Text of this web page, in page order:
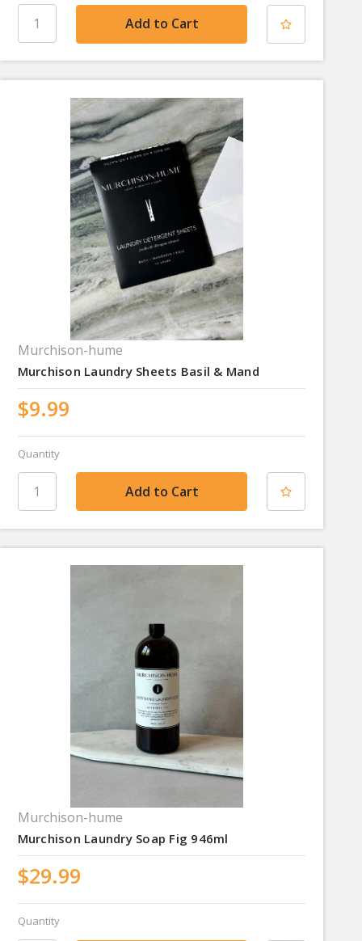
Murchison-hume
Murchison Laundry Sheets Basil & Mand
$9.99
Quantity
Murchison-hume
Murchison Laundry Soap Fig 946ml
$29.99
Quantity